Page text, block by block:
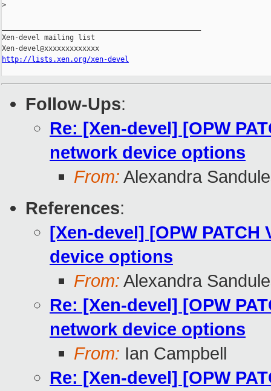
>
Xen-devel mailing list
http://lists.xen.org/xen-devel
Follow-Ups:
Re: [Xen-devel] [OPW
network device options
From: Alexandra
References:
[Xen-devel] [OPW
device options
From: Alexandra
Re: [Xen-devel] [OPW
network device options
From: Ian Campbell
Re: [Xen-devel] [OPW